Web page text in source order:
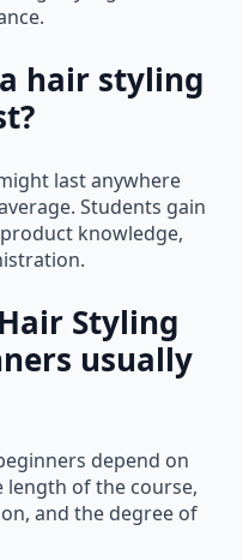
hair styling
Students gain
knowledge,
Styling
usually
of the course,
and the degree of